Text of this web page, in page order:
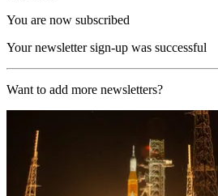
You are now subscribed
Your newsletter sign-up was successful
Want to add more newsletters?